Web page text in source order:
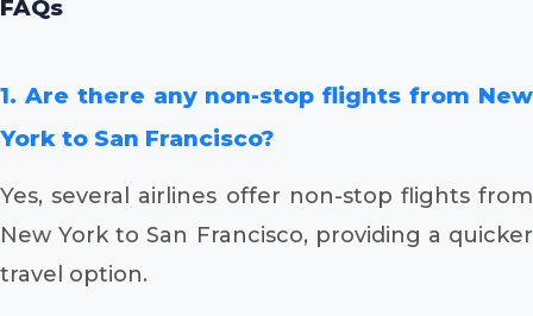
FAQs
1. Are there any non-stop flights from New
York to San Francisco?
Yes, several airlines offer non-stop flights from
New York to San Francisco, providing a quicker
travel option.